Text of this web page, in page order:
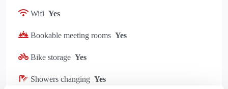
Wifi Yes
Bookable meeting rooms Yes
Bike storage Yes
Showers changing Yes